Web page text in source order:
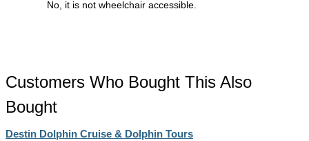
No, it is not wheelchair accessible.
Customers Who Bought This Also
Bought
Destin Dolphin Cruise & Dolphin Tours